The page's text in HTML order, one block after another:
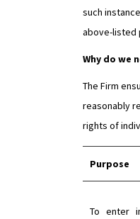
such
above-listed
Why do we
The Firm
reasonably
rights of
Purpose
To enter